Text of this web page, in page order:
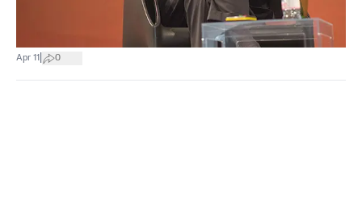
Apr 11 0